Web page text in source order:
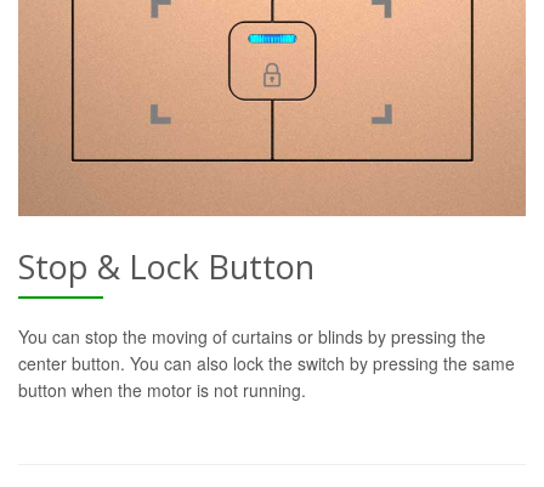
Stop & Lock Button
You can stop the moving of curtains or blinds by pressing the
center button. You can also lock the switch by pressing the same
button when the motor is not running.